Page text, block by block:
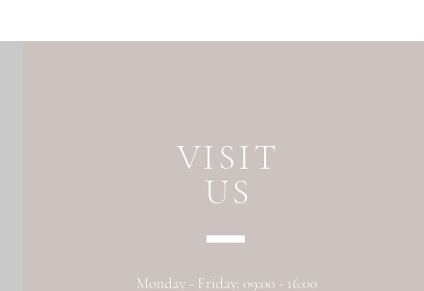
VISIT
US
Monday - Friday: 09:00 - 16:00